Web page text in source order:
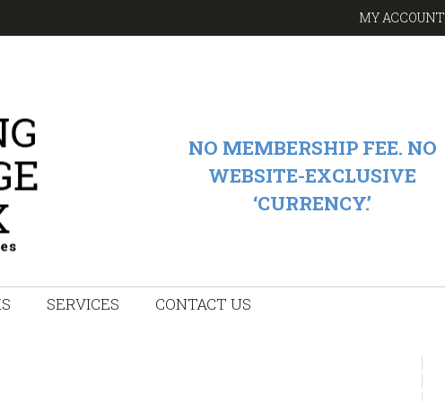
MY ACCOUNT
NO MEMBERSHIP FEE. NO
WEBSITE-EXCLUSIVE
‘CURRENCY.’
SERVICES CONTACT US